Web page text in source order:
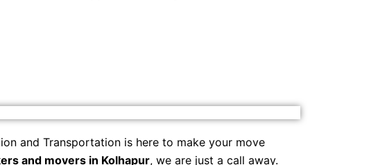
and Transportation is here to make your move
and movers in Kolhapur, we are just a call away.